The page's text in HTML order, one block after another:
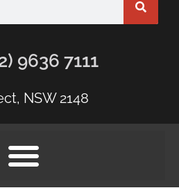
9636 7111
NSW 2148